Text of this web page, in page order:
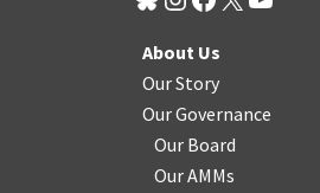
About Us
Our Story
Our Governance
Our Board
Our AMMs